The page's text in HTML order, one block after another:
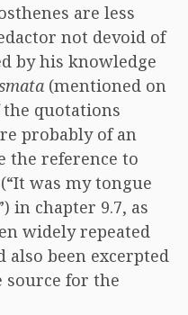
are less
not devoid of
by his knowledge
(mentioned on
the quotations
probably of an
the reference to
was my tongue
in chapter 9.7, as
widely repeated
also been excerpted
source for the